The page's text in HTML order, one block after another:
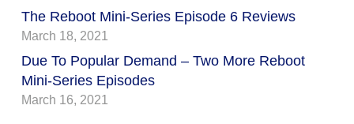
The Reboot Mini-Series Episode 6 Reviews
March 18, 2021
Due To Popular Demand – Two More Reboot
Mini-Series Episodes
March 16, 2021